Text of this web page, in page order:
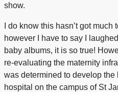
show.
I do know this hasn’t got
however I have to say I
baby albums, it is so true!
re-evaluating the maternity
was determined to develop
hospital on the campus of St